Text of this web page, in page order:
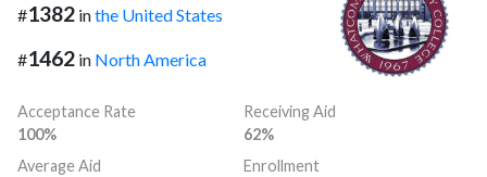
#1382 inthe United States
#1462 in North America
Acceptance Rate
100%
Receiving Aid
62%
Average Aid
Enrollment